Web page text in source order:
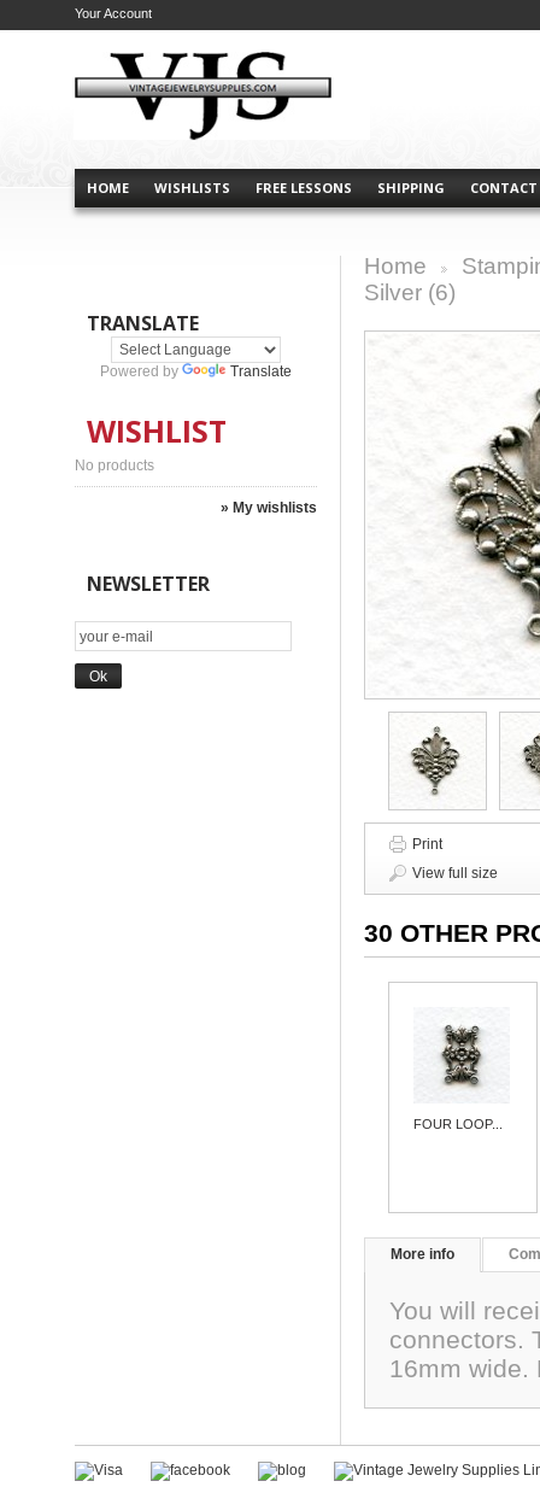
HOME WISHLISTS FREE LESSONS SHIPPING CONTACT
Your Account
TRANSLATE
Powered by Translate
WISHLIST
No products
» My wishlists
NEWSLETTER
Home
Silver (6)
Print
View full size
30 OTHER
FOUR LOOP...
More info
You will
connectors.
16mm wide.